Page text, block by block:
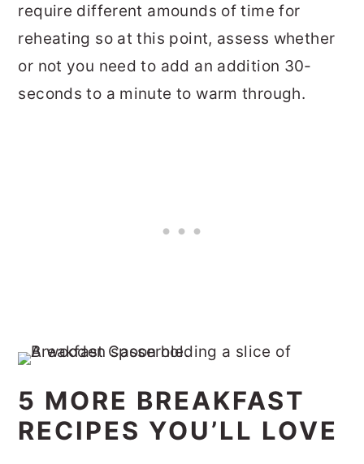
require different amounds of time for
reheating so at this point, assess whether
or not you need to add an addition 30-
seconds to a minute to warm through.
5 MORE BREAKFAST
RECIPES YOU’LL LOVE